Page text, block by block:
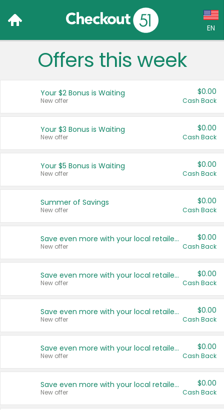
EN
Language:
Français (CA)
United States
Offers this week
Your $2 Bonus is Waiting
New offer
$0.00
Cash Back
Your $3 Bonus is Waiting
New offer
$0.00
Cash Back
Your $5 Bonus is Waiting
New offer
$0.00
Cash Back
Summer of Savings
New offer
$0.00
Cash Back
Save even more with your local retailers
New offer
$0.00
Cash Back
Save even more with your local retailers
New offer
$0.00
Cash Back
Save even more with your local retailers
New offer
$0.00
Cash Back
Save even more with your local retailers
New offer
$0.00
Cash Back
Save even more with your local retailers
New offer
$0.00
Cash Back